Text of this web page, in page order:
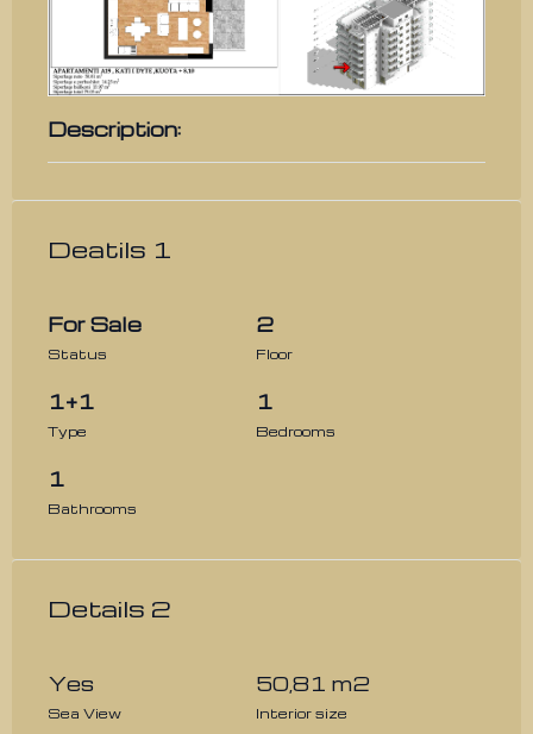
Description:
Deatils 1
For Sale
Status
2
Floor
1+1
Type
1
Bedrooms
1
Bathrooms
Details 2
Yes
Sea View
50,81 m2
Interior size